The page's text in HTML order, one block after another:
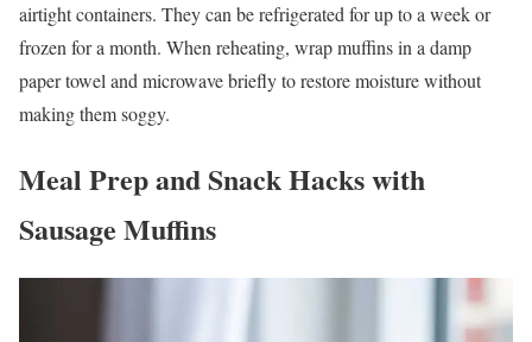
airtight containers. They can be refrigerated for up to a week or
frozen for a month. When reheating, wrap muffins in a damp
paper towel and microwave briefly to restore moisture without
making them soggy.
Meal Prep and Snack Hacks with
Sausage Muffins